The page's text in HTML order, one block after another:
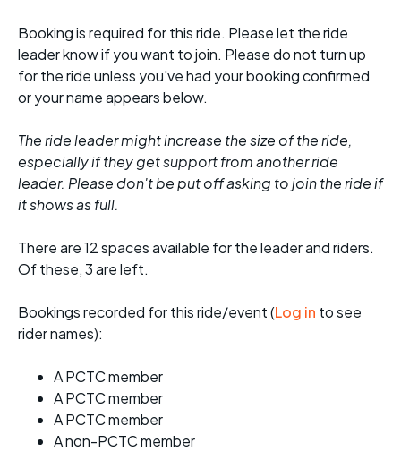
Booking is required for this ride. Please let the ride
leader know if you want to join. Please do not turn up
for the ride unless you've had your booking confirmed
or your name appears below.
The ride leader might increase the size of the ride,
especially if they get support from another ride
leader. Please don't be put off asking to join the ride if
it shows as full.
There are 12 spaces available for the leader and riders.
Of these, 3 are left.
Bookings recorded for this ride/event (Log in to see
rider names):
A PCTC member
A PCTC member
A PCTC member
A non-PCTC member